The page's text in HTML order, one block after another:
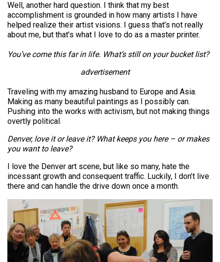
Well, another hard question. I think that my best
accomplishment is grounded in how many artists I have
helped realize their artist visions. I guess that’s not really
about me, but that’s what I love to do as a master printer.
You’ve come this far in life. What’s still on your bucket list?
advertisement
Traveling with my amazing husband to Europe and Asia.
Making as many beautiful paintings as I possibly can.
Pushing into the works with activism, but not making things
overtly political.
Denver, love it or leave it? What keeps you here – or makes
you want to leave?
I love the Denver art scene, but like so many, hate the
incessant growth and consequent traffic. Luckily, I don’t live
there and can handle the drive down once a month.